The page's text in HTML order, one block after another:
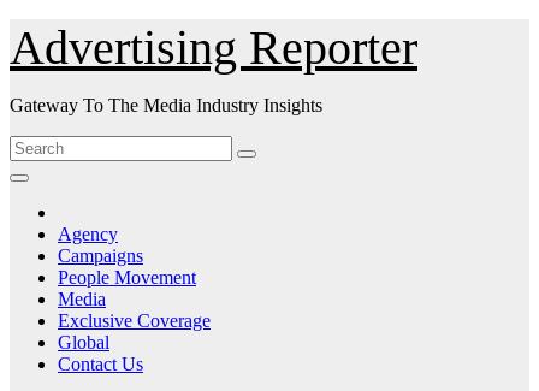
Skip
to
Content
Advertising Reporter
Gateway To The Media Industry Insights
Agency
Campaigns
People Movement
Media
Exclusive Coverage
Global
Contact Us